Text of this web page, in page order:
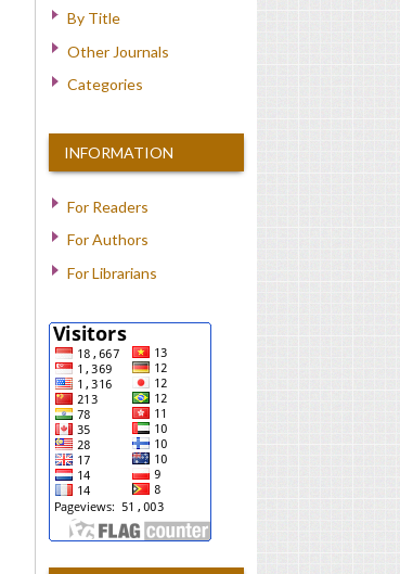
By Title
Other Journals
Categories
INFORMATION
For Readers
For Authors
For Librarians